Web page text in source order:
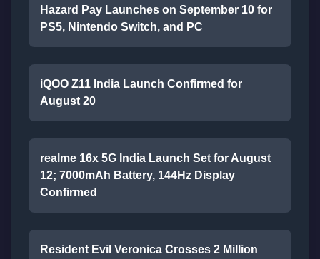
Hazard Pay Launches on September 10 for
PS5, Nintendo Switch, and PC
iQOO Z11 India Launch Confirmed for
August 20
realme 16x 5G India Launch Set for August
12; 7000mAh Battery, 144Hz Display
Confirmed
Resident Evil Veronica Crosses 2 Million